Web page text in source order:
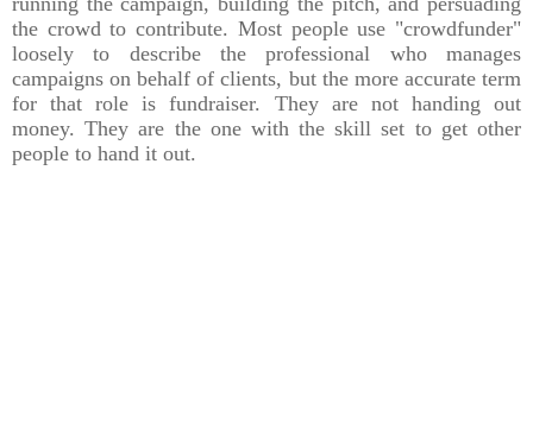
the crowd to contribute. Most people use "crowdfunder"
loosely to describe the professional who manages
campaigns on behalf of clients, but the more accurate term
for that role is fundraiser. They are not handing out
money. They are the one with the skill set to get other
people to hand it out.